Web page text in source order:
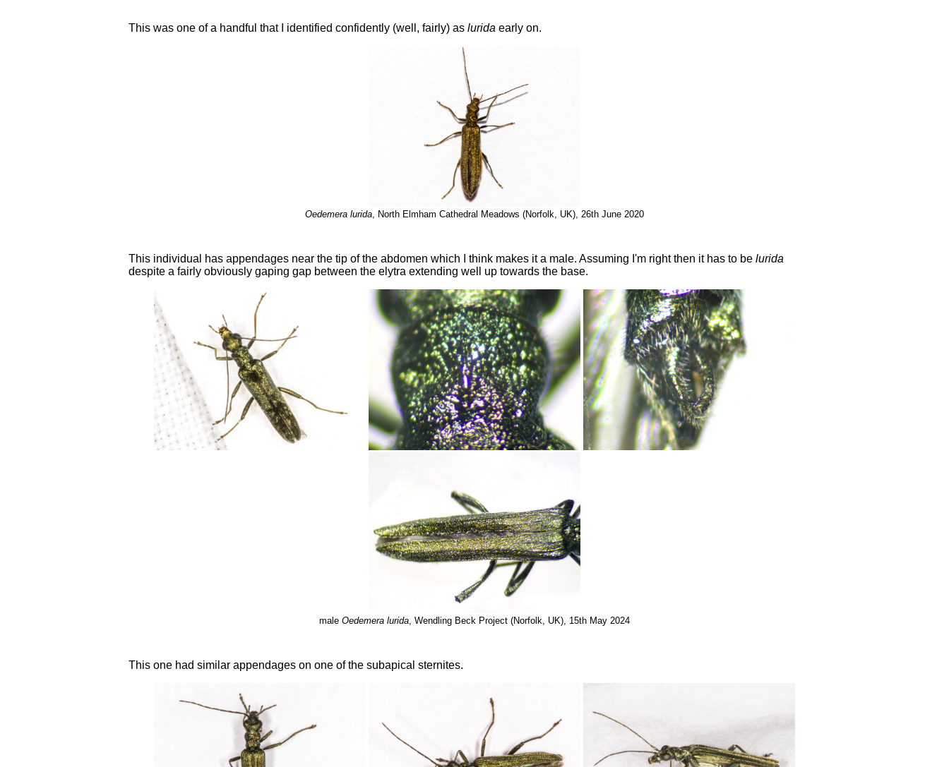
This was one of a handful that I identified confidently (well, fairly) as lurida early on.
Oedemera lurida , North Elmham Cathedral Meadows (Norfolk, UK), 26th June 2020
This individual has appendages near the tip of the abdomen which I think makes it a male. Assuming I'm right then it has to be lurida
despite a fairly obviously gaping gap between the elytra extending well up towards the base.
male Oedemera lurida , Wendling Beck Project (Norfolk, UK), 15th May 2024
This one had similar appendages on one of the subapical sternites.